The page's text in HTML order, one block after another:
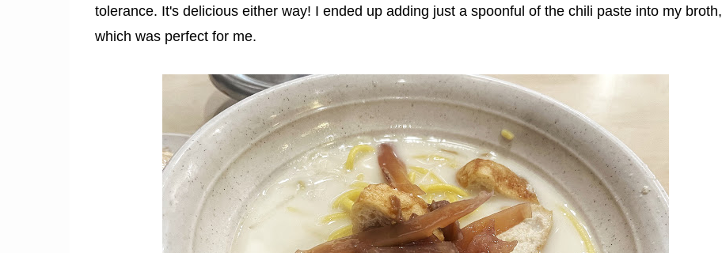
tolerance. It's delicious either way! I ended up adding just a spoonful of the chili paste into my broth,
which was perfect for me.